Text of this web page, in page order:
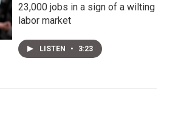
23,000 jobs in a sign of a wilting
labor market
LISTEN • 3:23